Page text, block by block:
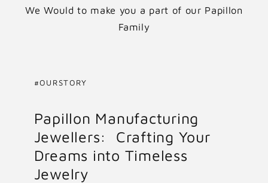
We Would to make you a part of our Papillon
Family
#OURSTORY
Papillon Manufacturing
Jewellers: Crafting Your
Dreams into Timeless
Jewelry